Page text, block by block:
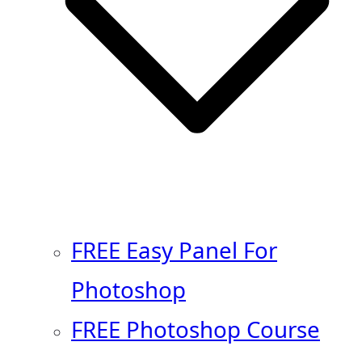
FREE Easy Panel For
Photoshop
FREE Photoshop Course